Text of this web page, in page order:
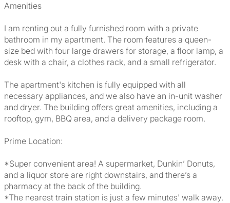
Amenities
I am renting out a fully furnished room with a private
bathroom in my apartment. The room features a queen-
size bed with four large drawers for storage, a floor lamp, a
desk with a chair, a clothes rack, and a small refrigerator.
The apartment's kitchen is fully equipped with all
necessary appliances, and we also have an in-unit washer
and dryer. The building offers great amenities, including a
rooftop, gym, BBQ area, and a delivery package room.
Prime Location:
*Super convenient area! A supermarket, Dunkin’ Donuts,
and a liquor store are right downstairs, and there’s a
pharmacy at the back of the building.
*The nearest train station is just a few minutes' walk away.